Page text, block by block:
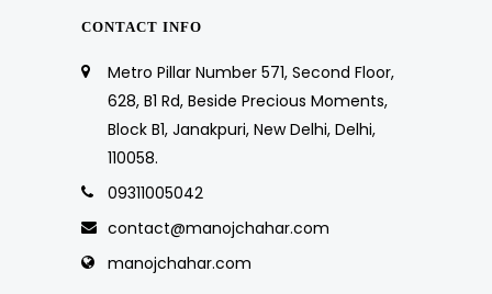
CONTACT INFO
Metro Pillar Number 571, Second Floor,
628, B1 Rd, Beside Precious Moments,
Block B1, Janakpuri, New Delhi, Delhi,
110058.
09311005042
contact@manojchahar.com
manojchahar.com